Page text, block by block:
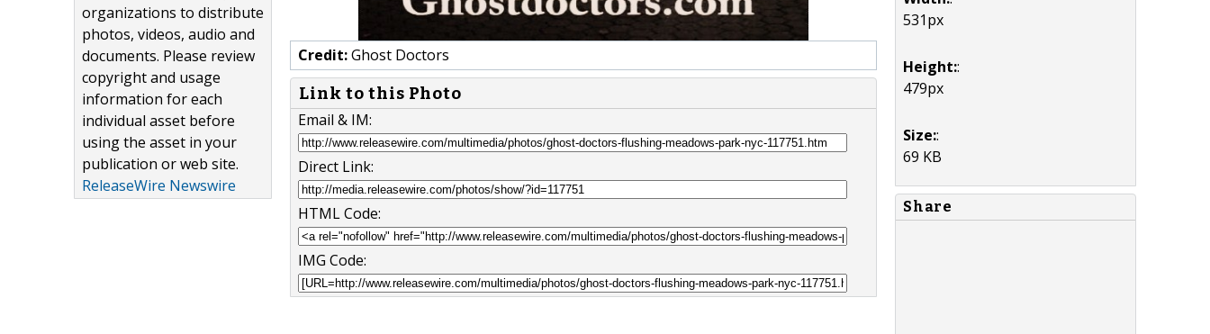
organizations to distribute
photos, videos, audio and
documents. Please review
copyright and usage
information for each
individual asset before
using the asset in your
publication or web site.
ReleaseWire Newswire
Credit:Ghost Doctors
Link to this Photo
Email & IM:
Direct Link:
HTML Code:
IMG Code:
531px
Height::
479px
Size::
69 KB
Share